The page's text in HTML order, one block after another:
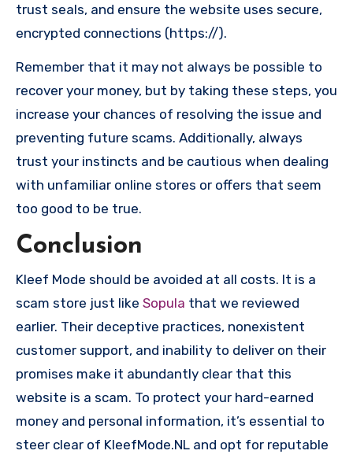
trust seals, and ensure the website uses secure,
encrypted connections (https://).
Remember that it may not always be possible to
recover your money, but by taking these steps, you
increase your chances of resolving the issue and
preventing future scams. Additionally, always
trust your instincts and be cautious when dealing
with unfamiliar online stores or offers that seem
too good to be true.
Conclusion
Kleef Mode should be avoided at all costs. It is a
scam store just like Sopula that we reviewed
earlier. Their deceptive practices, nonexistent
customer support, and inability to deliver on their
promises make it abundantly clear that this
website is a scam. To protect your hard-earned
money and personal information, it’s essential to
steer clear of KleefMode.NL and opt for reputable